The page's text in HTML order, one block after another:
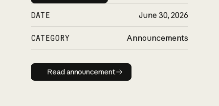
DATE June 30, 2026
CATEGORY Announcements
Read announcement
Read announcement